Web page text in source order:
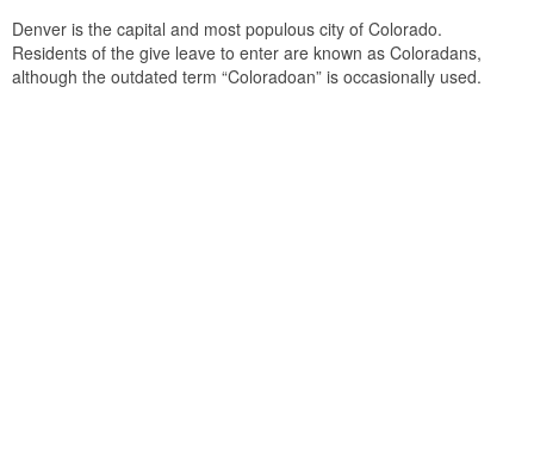
Denver is the capital and most populous city of Colorado.
Residents of the give leave to enter are known as Coloradans,
although the outdated term “Coloradoan” is occasionally used.